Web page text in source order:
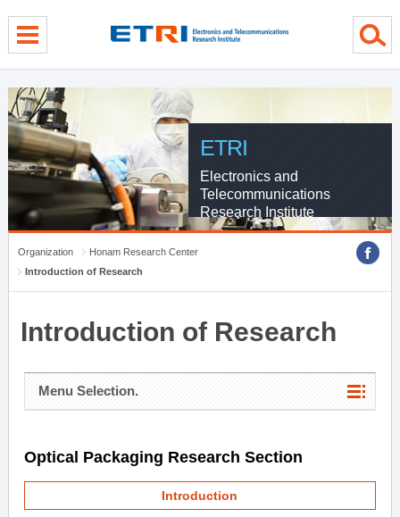
ETRI
Electronics and
Telecommunications
Research Institute
Organization
Honam Research Center
Introduction of Research
Introduction of Research
Menu Selection.
Optical Packaging Research Section
Introduction